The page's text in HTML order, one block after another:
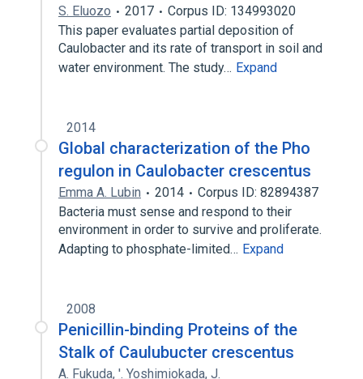
S. Eluozo 2017
Corpus ID: 134993020
This paper evaluates partial deposition of
Caulobacter and its rate of transport in soil and
water environment. The study… Expand
2014
Global characterization of the Pho
regulon in Caulobacter crescentus
Emma A. Lubin 2014
Corpus ID: 82894387
Bacteria must sense and respond to their
environment in order to survive and proliferate.
Adapting to phosphate-limited… Expand
2008
Penicillin-binding Proteins of the
Stalk of Caulubucter crescentus
A. Fukuda, '. Yoshimiokada, J.